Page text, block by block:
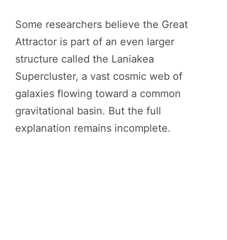
Some researchers believe the Great
Attractor is part of an even larger
structure called the Laniakea
Supercluster, a vast cosmic web of
galaxies flowing toward a common
gravitational basin. But the full
explanation remains incomplete.